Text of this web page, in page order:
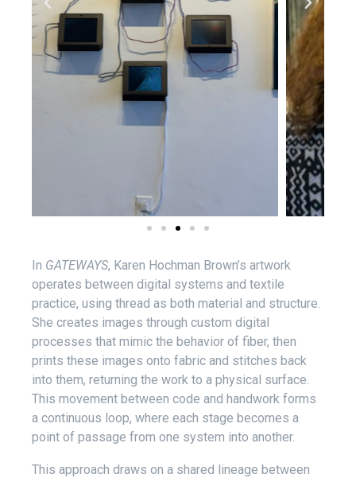
In GATEWAYS, Karen Hochman Brown’s artwork
operates between digital systems and textile
practice, using thread as both material and structure.
She creates images through custom digital
processes that mimic the behavior of fiber, then
prints these images onto fabric and stitches back
into them, returning the work to a physical surface.
This movement between code and handwork forms
a continuous loop, where each stage becomes a
point of passage from one system into another.
This approach draws on a shared lineage between